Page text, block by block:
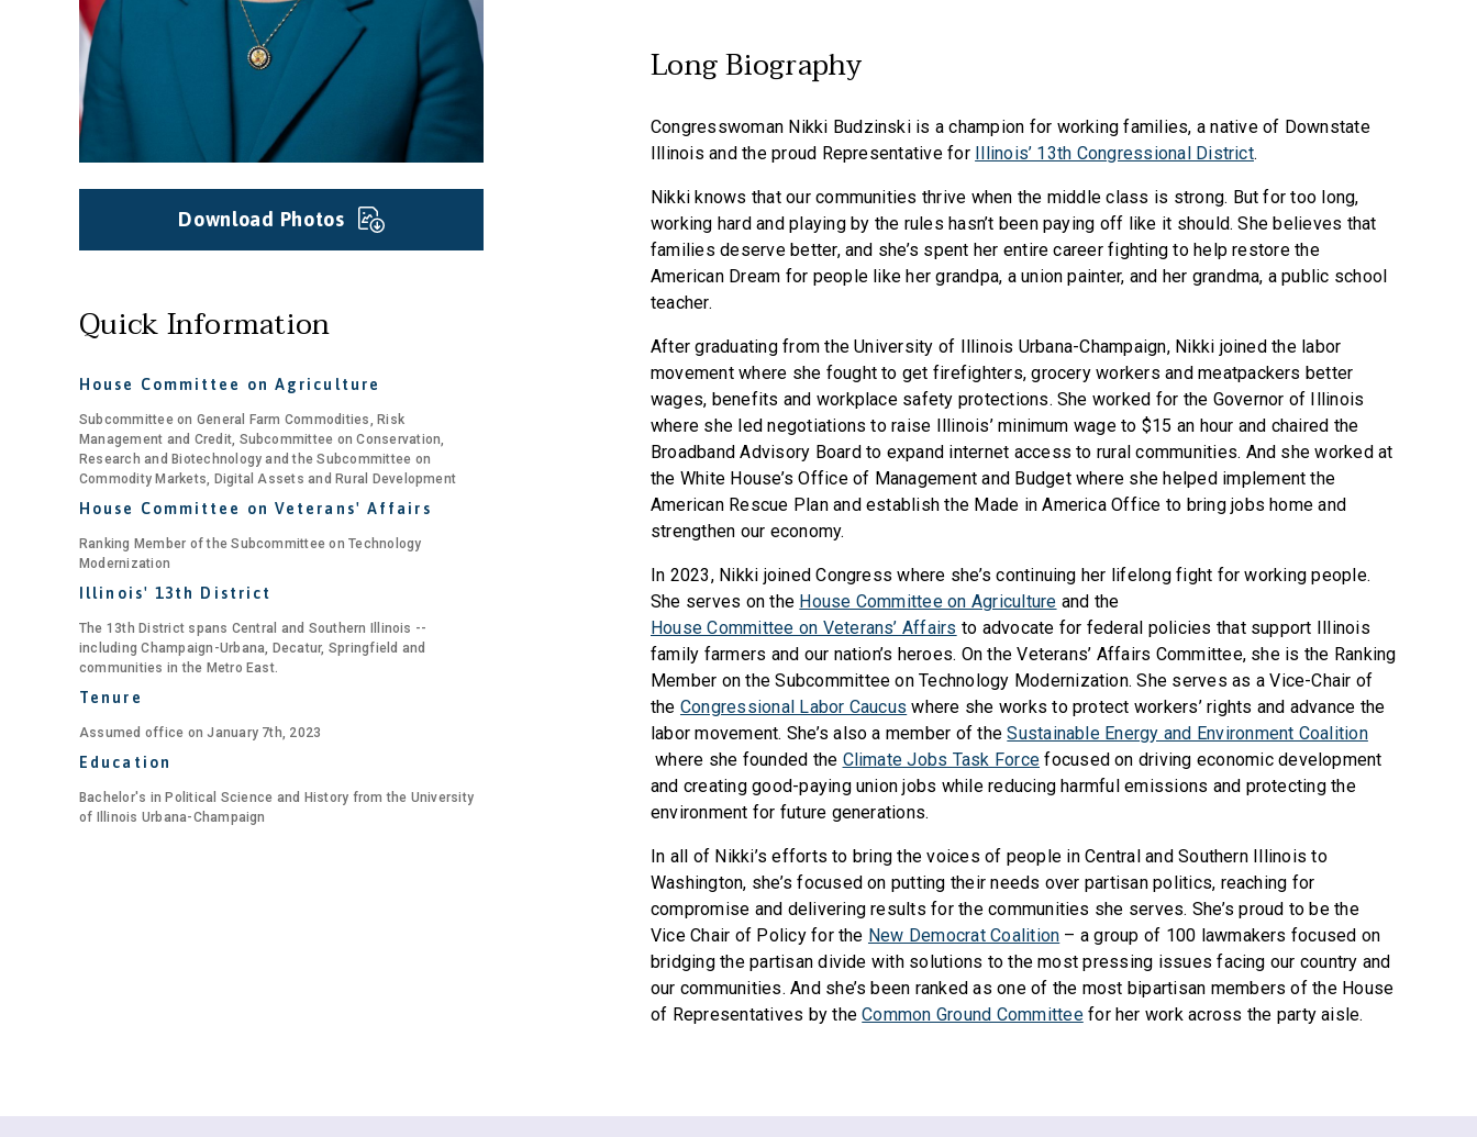
Download Photos
Quick Information
House Committee on Agriculture
Subcommittee on General Farm Commodities, Risk
Management and Credit, Subcommittee on Conservation,
Research and Biotechnology and the Subcommittee on
Commodity Markets, Digital Assets and Rural Development
House Committee on Veterans' Affairs
Ranking Member of the Subcommittee on Technology
Modernization
Illinois' 13th District
The 13th District spans Central and Southern Illinois --
including Champaign-Urbana, Decatur, Springfield and
communities in the Metro East.
Tenure
Assumed office on January 7th, 2023
Education
Bachelor's in Political Science and History from the University
of Illinois Urbana-Champaign
Long Biography
Congresswoman Nikki Budzinski is a champion for working families, a native of Downstate
Illinois and the proud Representative for Illinois’ 13th Congressional District.
Nikki knows that our communities thrive when the middle class is strong. But for too long,
working hard and playing by the rules hasn’t been paying off like it should. She believes that
families deserve better, and she’s spent her entire career fighting to help restore the
American Dream for people like her grandpa, a union painter, and her grandma, a public school
teacher.
After graduating from the University of Illinois Urbana-Champaign, Nikki joined the labor
movement where she fought to get firefighters, grocery workers and meatpackers better
wages, benefits and workplace safety protections. She worked for the Governor of Illinois
where she led negotiations to raise Illinois’ minimum wage to $15 an hour and chaired the
Broadband Advisory Board to expand internet access to rural communities. And she worked at
the White House’s Office of Management and Budget where she helped implement the
American Rescue Plan and establish the Made in America Office to bring jobs home and
strengthen our economy.
In 2023, Nikki joined Congress where she’s continuing her lifelong fight for working people.
She serves on the House Committee on Agriculture and the
House Committee on Veterans’ Affairs to advocate for federal policies that support Illinois
family farmers and our nation’s heroes. On the Veterans’ Affairs Committee, she is the Ranking
Member on the Subcommittee on Technology Modernization. She serves as a Vice-Chair of
the Congressional Labor Caucus where she works to protect workers’ rights and advance the
labor movement. She’s also a member of theSustainable Energy and Environment Coalition
where she founded the Climate Jobs Task Force focused on driving economic development
and creating good-paying union jobs while reducing harmful emissions and protecting the
environment for future generations.
In all of Nikki’s efforts to bring the voices of people in Central and Southern Illinois to
Washington, she’s focused on putting their needs over partisan politics, reaching for
compromise and delivering results for the communities she serves. She’s proud to be the
Vice Chair of Policy for the New Democrat Coalition – a group of 100 lawmakers focused on
bridging the partisan divide with solutions to the most pressing issues facing our country and
our communities. And she’s been ranked as one of the most bipartisan members of the House
of Representatives by theCommon Ground Committeefor her work across the party aisle.